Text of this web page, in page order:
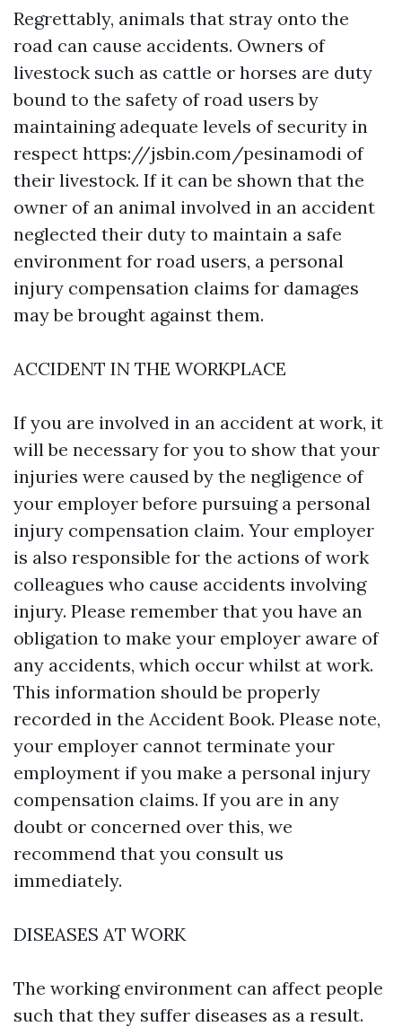
Regrettably, animals that stray onto the
road can cause accidents. Owners of
livestock such as cattle or horses are duty
bound to the safety of road users by
maintaining adequate levels of security in
respect https://jsbin.com/pesinamodi of
their livestock. If it can be shown that the
owner of an animal involved in an accident
neglected their duty to maintain a safe
environment for road users, a personal
injury compensation claims for damages
may be brought against them.
ACCIDENT IN THE WORKPLACE
If you are involved in an accident at work, it
will be necessary for you to show that your
injuries were caused by the negligence of
your employer before pursuing a personal
injury compensation claim. Your employer
is also responsible for the actions of work
colleagues who cause accidents involving
injury. Please remember that you have an
obligation to make your employer aware of
any accidents, which occur whilst at work.
This information should be properly
recorded in the Accident Book. Please note,
your employer cannot terminate your
employment if you make a personal injury
compensation claims. If you are in any
doubt or concerned over this, we
recommend that you consult us
immediately.
DISEASES AT WORK
The working environment can affect people
such that they suffer diseases as a result.